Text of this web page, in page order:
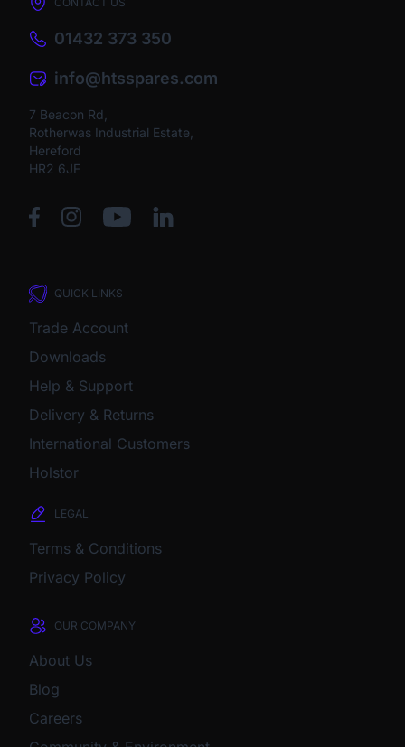
01432 373 350
info@htsspares.com
7 Beacon Rd,
Rotherwas Industrial Estate,
Hereford
HR2 6JF
QUICK LINKS
Trade Account
Downloads
Help & Support
Delivery & Returns
International Customers
Holstor
LEGAL
Terms & Conditions
Privacy Policy
OUR COMPANY
About Us
Blog
Careers